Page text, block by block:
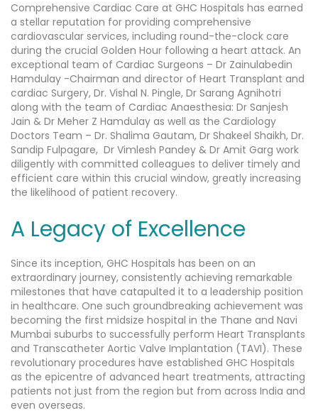
Comprehensive Cardiac Care at GHC Hospitals has earned
a stellar reputation for providing comprehensive
cardiovascular services, including round-the-clock care
during the crucial Golden Hour following a heart attack. An
exceptional team of Cardiac Surgeons – Dr Zainulabedin
Hamdulay -Chairman and director of Heart Transplant and
cardiac Surgery, Dr. Vishal N. Pingle, Dr Sarang Agnihotri
along with the team of Cardiac Anaesthesia: Dr Sanjesh
Jain & Dr Meher Z Hamdulay as well as the Cardiology
Doctors Team – Dr. Shalima Gautam, Dr Shakeel Shaikh, Dr.
Sandip Fulpagare, Dr Vimlesh Pandey & Dr Amit Garg work
diligently with committed colleagues to deliver timely and
efficient care within this crucial window, greatly increasing
the likelihood of patient recovery.
A Legacy of Excellence
Since its inception, GHC Hospitals has been on an
extraordinary journey, consistently achieving remarkable
milestones that have catapulted it to a leadership position
in healthcare. One such groundbreaking achievement was
becoming the first midsize hospital in the Thane and Navi
Mumbai suburbs to successfully perform Heart Transplants
and Transcatheter Aortic Valve Implantation (TAVI). These
revolutionary procedures have established GHC Hospitals
as the epicentre of advanced heart treatments, attracting
patients not just from the region but from across India and
even overseas.